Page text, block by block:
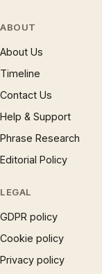
ABOUT
About Us
Timeline
Contact Us
Help & Support
Phrase Research
Editorial Policy
LEGAL
GDPR policy
Cookie policy
Privacy policy